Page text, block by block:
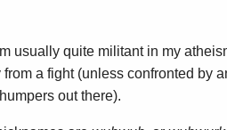
usually quite militant in my
a fight (unless confronted by
out there).